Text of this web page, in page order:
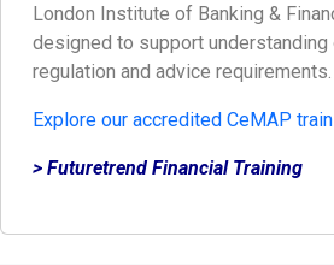
London Institute of Banking &
designed to support understanding
regulation and advice requirements.
Explore our accredited CeMAP
> Futuretrend Financial Training